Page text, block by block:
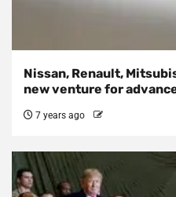
Nissan, Renault,
new venture for
7 years ago